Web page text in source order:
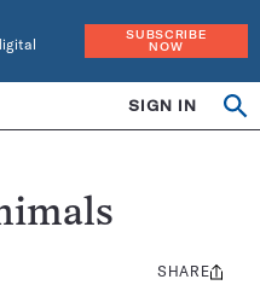
SUBSCRIBE
NOW
SIGN IN
Share
SHARE